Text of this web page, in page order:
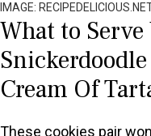
IMAGE:
What to
Cream Of
These cookies pair